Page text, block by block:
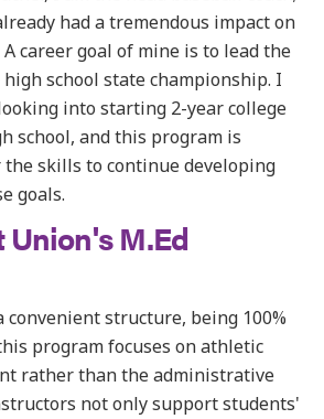
had a tremendous impact on
A career goal of mine is to lead the
school state championship. I
into starting 2-year college
school, and this program is
skills to continue developing
goals.
M.Ed
convenient structure, being 100%
program focuses on athletic
rather than the administrative
not only support students'